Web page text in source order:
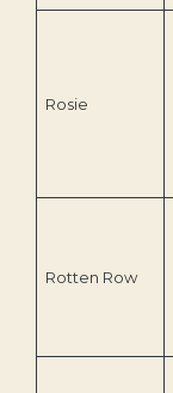
Rosie
Rotten Row